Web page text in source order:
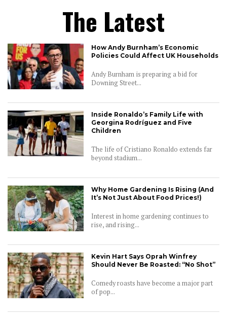
The Latest
How Andy Burnham’s Economic
Policies Could Affect UK Households
Andy Burnham is preparing a bid for
Downing Street...
Inside Ronaldo’s Family Life with
Georgina Rodríguez and Five
Children
The life of Cristiano Ronaldo extends far
beyond stadium...
Why Home Gardening Is Rising (And
It’s Not Just About Food Prices!)
Interest in home gardening continues to
rise, and rising...
Kevin Hart Says Oprah Winfrey
Should Never Be Roasted: “No Shot”
Comedy roasts have become a major part
of pop...